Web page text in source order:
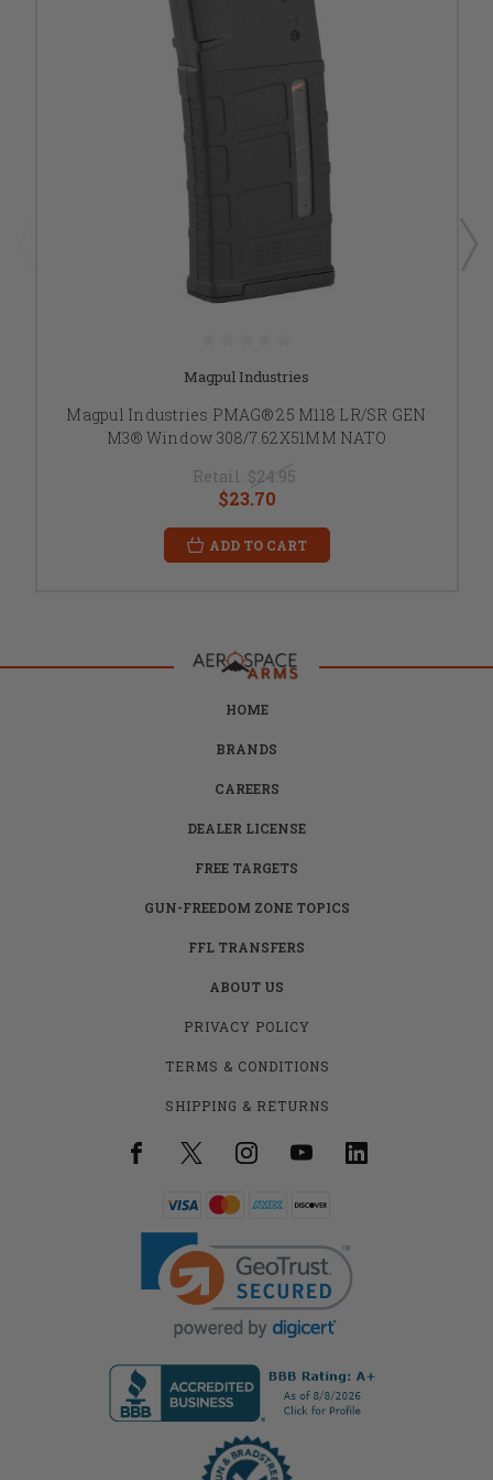
Magpul Industries
Magpul Industries PMAG® 25 M118 LR/SR GEN
M3® Window 308/7.62X51MM NATO
Retail: $24.95
$23.70
ADD TO CART
HOME
BRANDS
CAREERS
DEALER LICENSE
FREE TARGETS
GUN-FREEDOM ZONE TOPICS
FFL TRANSFERS
ABOUT US
PRIVACY POLICY
TERMS & CONDITIONS
SHIPPING & RETURNS